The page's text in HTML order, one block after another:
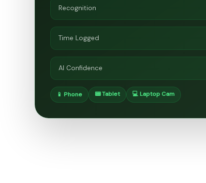
Recognition
Time Logged
AI Confidence
📱 Phone 📟 Tablet 💻 Laptop Cam